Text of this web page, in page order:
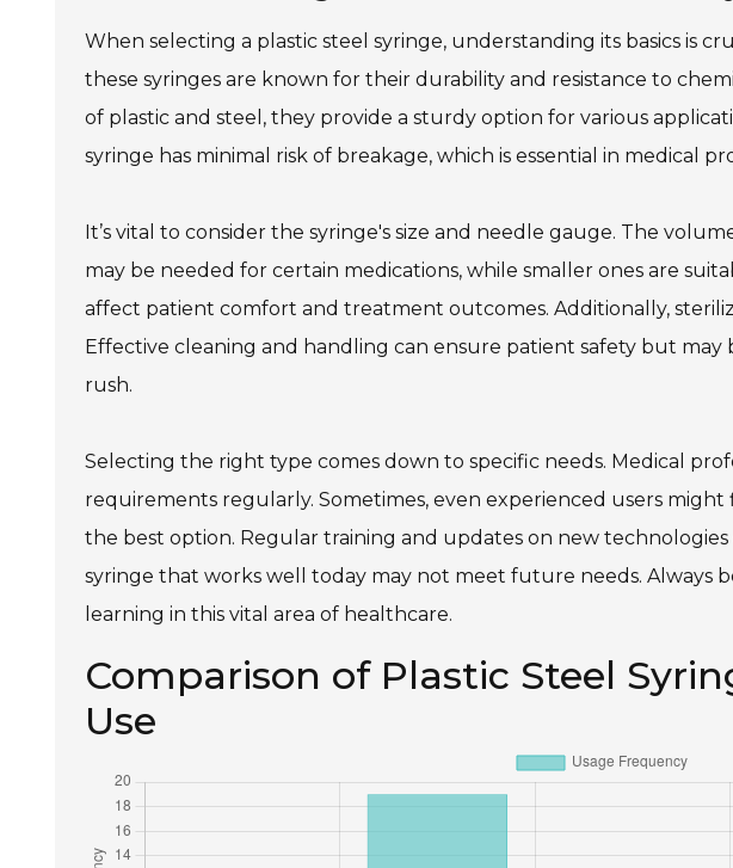
When selecting a plastic steel syringe, understanding its basics is
these syringes are known for their durability and resistance to
of plastic and steel, they provide a sturdy option for various
syringe has minimal risk of breakage, which is essential in medical
It’s vital to consider the syringe's size and needle gauge. The
may be needed for certain medications, while smaller ones are
affect patient comfort and treatment outcomes. Additionally,
Effective cleaning and handling can ensure patient safety but may
rush.
Selecting the right type comes down to specific needs. Medical
requirements regularly. Sometimes, even experienced users
the best option. Regular training and updates on new technologies
syringe that works well today may not meet future needs. Always
learning in this vital area of healthcare.
Comparison of Plastic Steel
Use